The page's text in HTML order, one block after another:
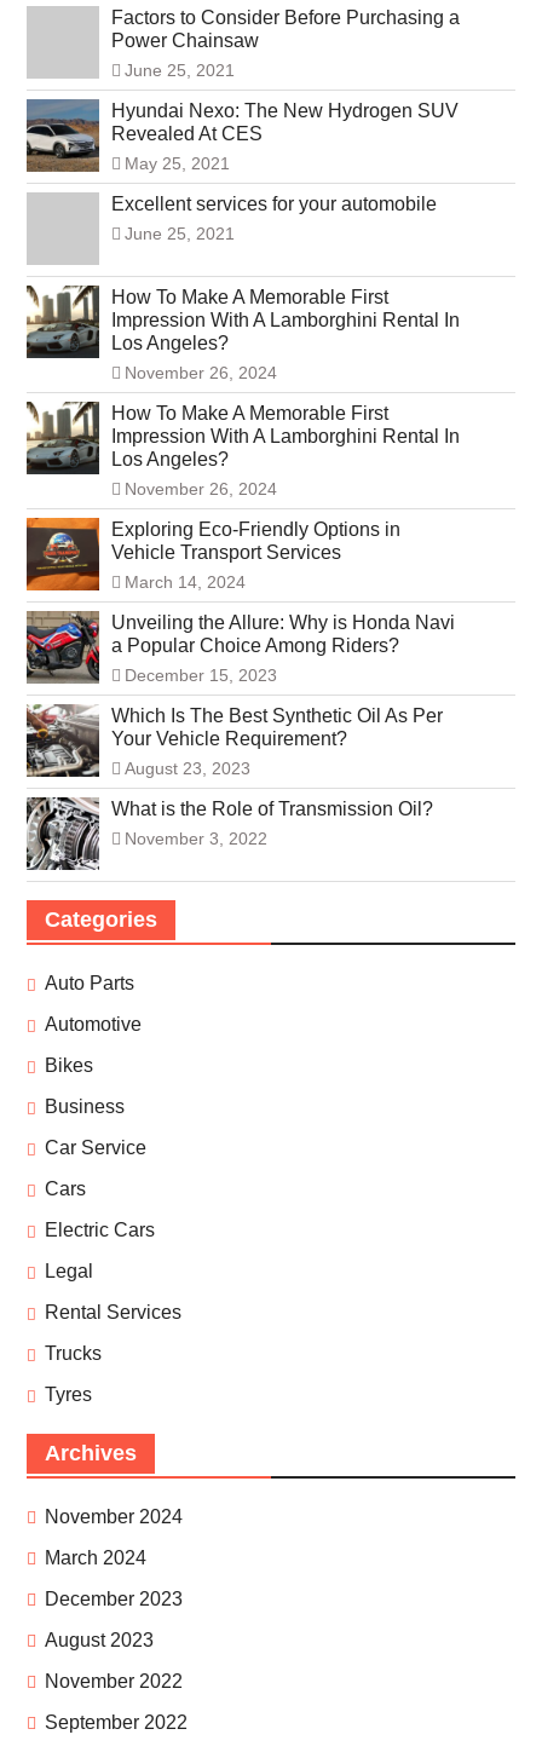
Factors to Consider Before Purchasing a
Power Chainsaw
June 25, 2021
Hyundai Nexo: The New Hydrogen SUV
Revealed At CES
May 25, 2021
Excellent services for your automobile
June 25, 2021
How To Make A Memorable First
Impression With A Lamborghini Rental In
Los Angeles?
November 26, 2024
How To Make A Memorable First
Impression With A Lamborghini Rental In
Los Angeles?
November 26, 2024
Exploring Eco-Friendly Options in
Vehicle Transport Services
March 14, 2024
Unveiling the Allure: Why is Honda Navi
a Popular Choice Among Riders?
December 15, 2023
Which Is The Best Synthetic Oil As Per
Your Vehicle Requirement?
August 23, 2023
What is the Role of Transmission Oil?
November 3, 2022
Categories
Auto Parts
Automotive
Bikes
Business
Car Service
Cars
Electric Cars
Legal
Rental Services
Trucks
Tyres
Archives
November 2024
March 2024
December 2023
August 2023
November 2022
September 2022